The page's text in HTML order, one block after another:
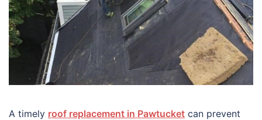
A timely roof replacement in Pawtucket can prevent